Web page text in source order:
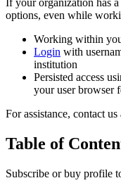
If your organization has a
options, even while
Working within
Login with
institution
Persisted access
your user browser
For assistance, contact us
Table of
Subscribe or buy profile